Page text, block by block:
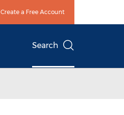
Create a Free Account
Search